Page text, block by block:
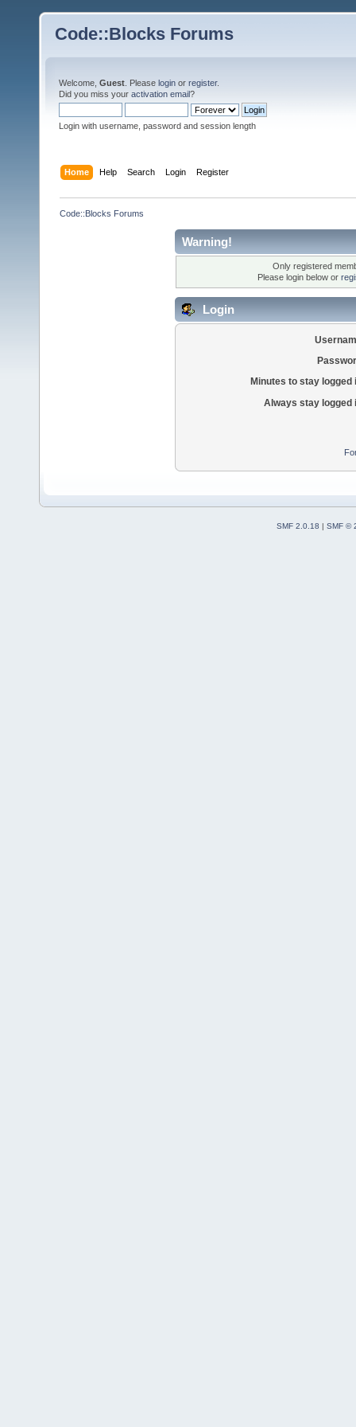
Code::Blocks Forums
Welcome, Guest . Please login or register.
Did you miss your activation email?
Login with username, password and session length
Home Help Search Login Register
Code::Blocks Forums
Warning!
Only registered
Please login below or
Login
Minutes to stay logged
Always stay logged
SMF 2.0.18 | SMF ©